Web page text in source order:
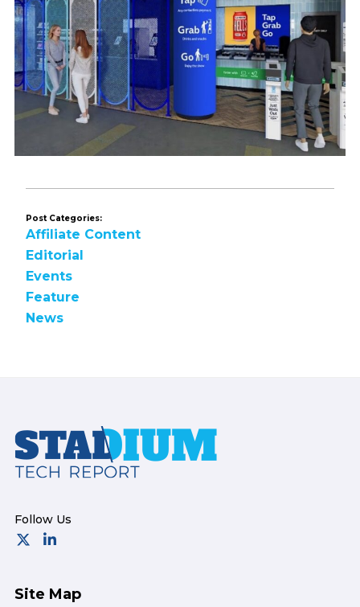
Post Categories:
Affiliate Content
Editorial
Events
Feature
News
Footer
Site Map